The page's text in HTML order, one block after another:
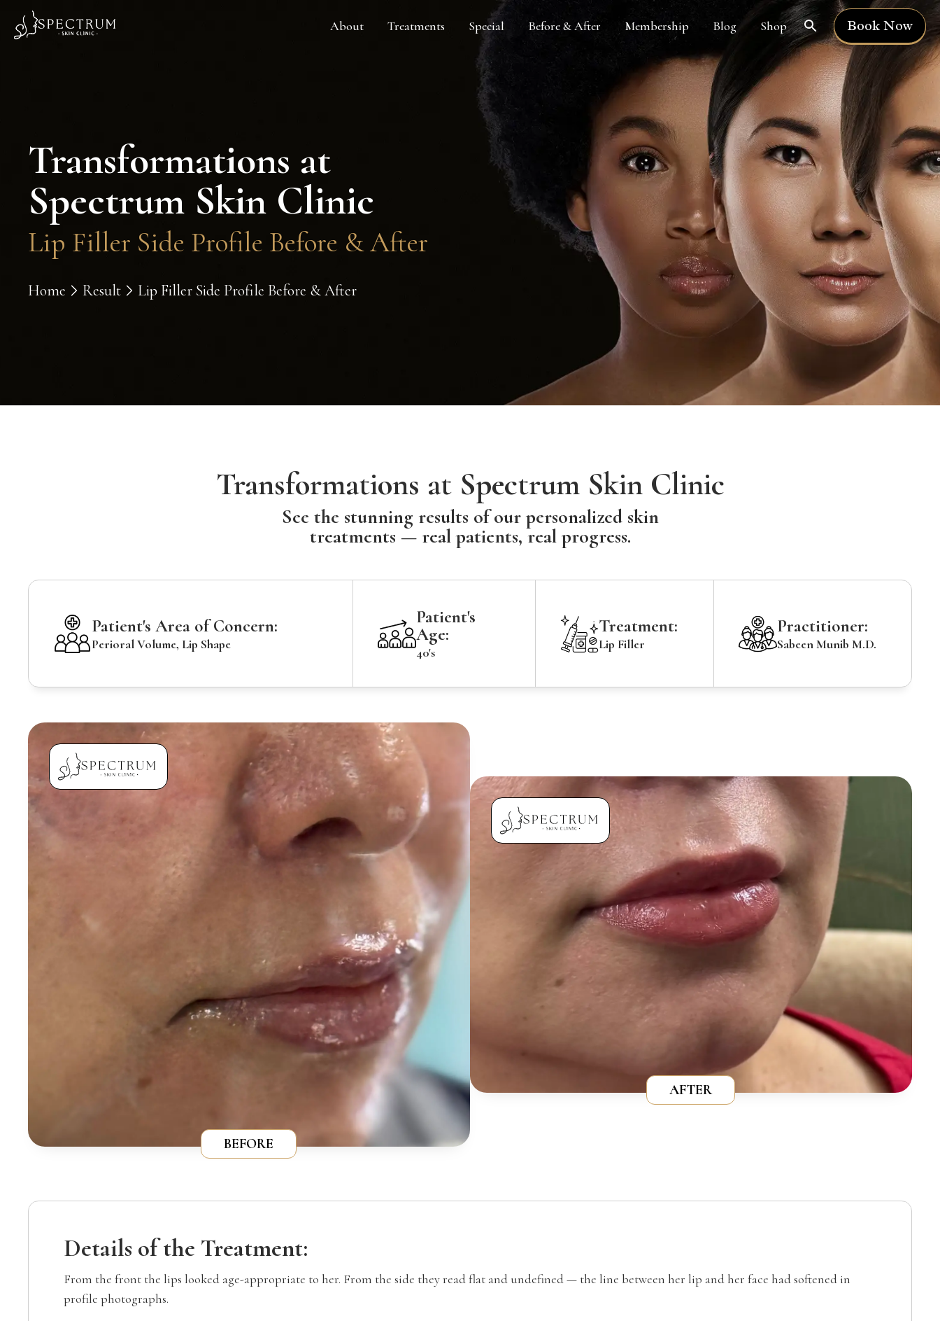
About Treatments Special Before & After Membership Blog Shop Book Now
Transformations at
Spectrum Skin Clinic
Lip Filler Side Profile Before & After
Home Result Lip Filler Side Profile Before & After
Transformations at Spectrum Skin Clinic
See the stunning results of our personalized skin
treatments — real patients, real progress.
Patient's Area of Concern:
Perioral Volume, Lip Shape
Patient's
Age:
40's
Treatment:
Lip Filler
Practitioner:
Sabeen Munib M.D.
BEFORE
AFTER
Details of the Treatment:
From the front the lips looked age-appropriate to her. From the side they read flat and undefined — the line between her lip and her face had softened in
profile photographs.